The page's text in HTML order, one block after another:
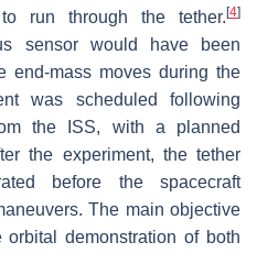
run through the tether. [4]
sensor would have been
end-mass moves during the
was scheduled following
the ISS, with a planned
the experiment, the tether
before the spacecraft
The main objective
demonstration of both